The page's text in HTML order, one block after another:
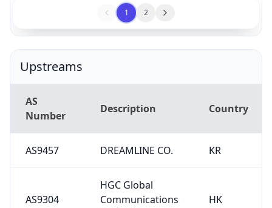
1 2
Upstreams
AS
Number
Description Country
AS9457 DREAMLINE CO. KR
AS9304
HGC Global
Communications
HK